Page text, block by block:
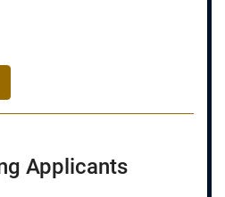
Applicants